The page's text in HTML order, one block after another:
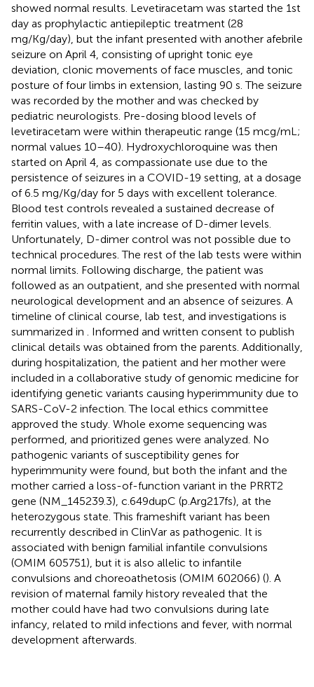
showed normal results. Levetiracetam was started the 1st
day as prophylactic antiepileptic treatment (28
mg/Kg/day), but the infant presented with another afebrile
seizure on April 4, consisting of upright tonic eye
deviation, clonic movements of face muscles, and tonic
posture of four limbs in extension, lasting 90 s. The seizure
was recorded by the mother and was checked by
pediatric neurologists. Pre-dosing blood levels of
levetiracetam were within therapeutic range (15 mcg/mL;
normal values 10–40). Hydroxychloroquine was then
started on April 4, as compassionate use due to the
persistence of seizures in a COVID-19 setting, at a dosage
of 6.5 mg/Kg/day for 5 days with excellent tolerance.
Blood test controls revealed a sustained decrease of
ferritin values, with a late increase of D-dimer levels.
Unfortunately, D-dimer control was not possible due to
technical procedures. The rest of the lab tests were within
normal limits. Following discharge, the patient was
followed as an outpatient, and she presented with normal
neurological development and an absence of seizures. A
timeline of clinical course, lab test, and investigations is
summarized in
. Informed and written consent to publish
clinical details was obtained from the parents. Additionally,
during hospitalization, the patient and her mother were
included in a collaborative study of genomic medicine for
identifying genetic variants causing hyperimmunity due to
SARS-CoV-2 infection. The local ethics committee
approved the study. Whole exome sequencing was
performed, and prioritized genes were analyzed. No
pathogenic variants of susceptibility genes for
hyperimmunity were found, but both the infant and the
mother carried a loss-of-function variant in the PRRT2
gene (NM_145239.3), c.649dupC (p.Arg217fs), at the
heterozygous state. This frameshift variant has been
recurrently described in ClinVar as pathogenic. It is
associated with benign familial infantile convulsions
(OMIM 605751), but it is also allelic to infantile
convulsions and choreoathetosis (OMIM 602066) (). A
revision of maternal family history revealed that the
mother could have had two convulsions during late
infancy, related to mild infections and fever, with normal
development afterwards.